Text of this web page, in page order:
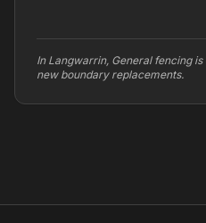
In Langwarrin, General fencing
new boundary replacements.